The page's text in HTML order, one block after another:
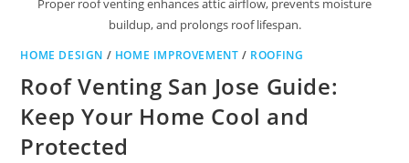
Proper roof venting enhances attic airflow, prevents moisture
buildup, and prolongs roof lifespan.
HOME DESIGN / HOME IMPROVEMENT / ROOFING
Roof Venting San Jose Guide:
Keep Your Home Cool and
Protected